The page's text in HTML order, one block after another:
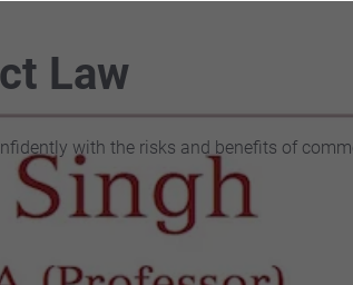
Law
with the risks and benefits of